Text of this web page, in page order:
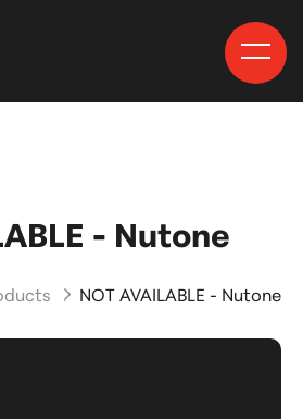
- Nutone
NOT AVAILABLE - Nutone